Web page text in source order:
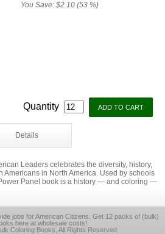
You Save: $2.10 (53 %)
Quantity
Details
Leaders celebrates the diversity, history,
Americans in North America. Used by schools
Panel book is a history — and coloring —
jobs for American Citizens. Get 12 packs of (bulk)
here at wholesale costs!
Coloring Books, All Rights Reserved